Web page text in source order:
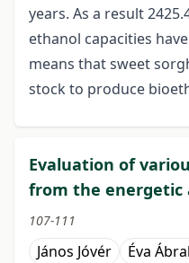
years. As a result
ethanol capacities
means that sweet
stock to produce
Evaluation of
from the energetic
107-111
János Jóvér Éva